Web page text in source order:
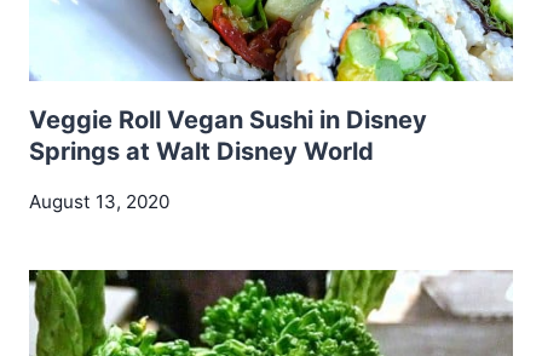
Veggie Roll Vegan Sushi in Disney
Springs at Walt Disney World
August 13, 2020